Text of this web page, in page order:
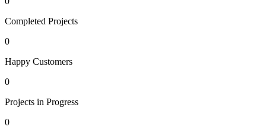
Completed Projects
0
Happy Customers
0
Projects in Progress
0